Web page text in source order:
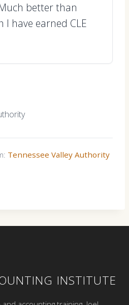
better than
I have earned CLE
Tennessee Valley Authority
INSTITUTE